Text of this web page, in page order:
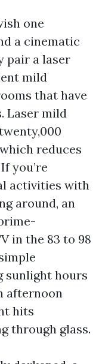
one
a cinematic
pair a laser
mild
that have
Laser mild
reduces
you’re
activities with
around, an
in the 83 to 98
sunlight hours
afternoon
hits
through glass.